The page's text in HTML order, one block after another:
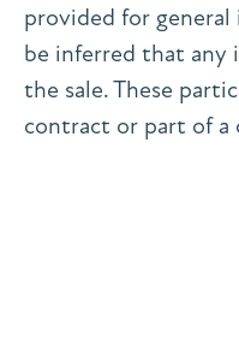
provided for
be inferred that any
the sale. These
contract or part of a